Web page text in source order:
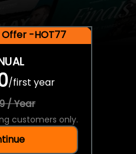
-HOT77
/first year
/ Year
customers only.